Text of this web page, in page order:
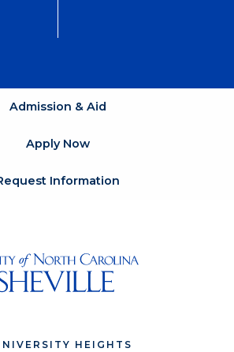
Admission & Aid
Apply Now
Information
HEIGHTS